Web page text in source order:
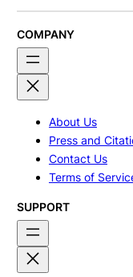
COMPANY
About Us
Press and
Contact Us
Terms of
SUPPORT